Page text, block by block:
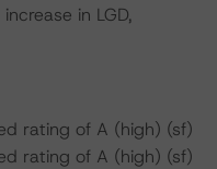
in LGD,
rating of A (high) (sf)
rating of A (high) (sf)